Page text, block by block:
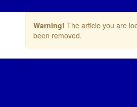
the
Warning! The article you are
been removed.